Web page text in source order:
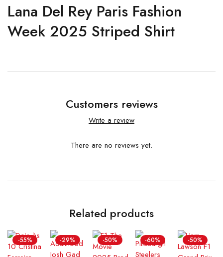
Lana Del Rey Paris Fashion
Week 2025 Striped Shirt
Customers reviews
Write a review
There are no reviews yet.
Related products
-55% -29% -50% -60% -50%